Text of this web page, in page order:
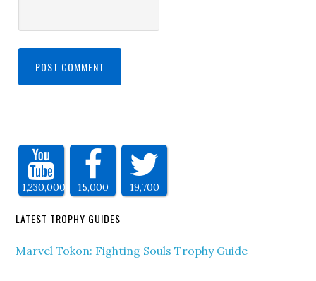
1,230,000 15,000 19,700
LATEST TROPHY GUIDES
Marvel Tokon: Fighting Souls Trophy Guide